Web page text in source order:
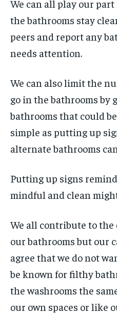
We can all play our
the bathrooms stay
peers and report any
needs attention.
We can also limit the
go in the bathrooms by
bathrooms that could
simple as putting up
alternate bathrooms
Putting up signs
mindful and clean
We all contribute to
our bathrooms but our
agree that we do not
be known for filthy
the washrooms the
our own spaces or like